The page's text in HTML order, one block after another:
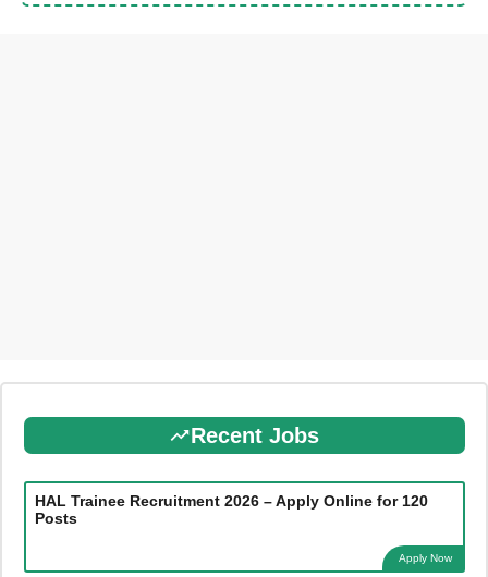
Recent Jobs
HAL Trainee Recruitment 2026 – Apply Online for 120
Posts
Apply Now